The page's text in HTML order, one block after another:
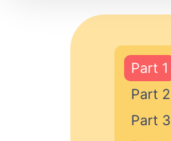
Part 1
Part 2
Part 3